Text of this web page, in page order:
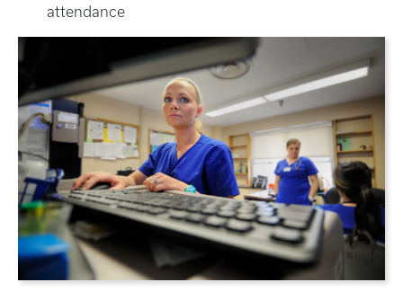
attendance